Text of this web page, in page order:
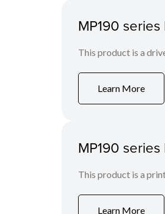
MP190
This product is a
Learn More
MP190
This product is a
Learn More